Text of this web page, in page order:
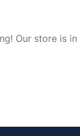
Our store is